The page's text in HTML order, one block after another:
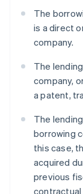
The
is a direct
company.
The
company,
a patent,
The
borrowing
this case,
acquired
previous